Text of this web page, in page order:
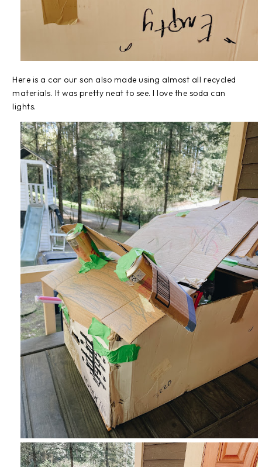
Here is a car our son also made using almost all recycled
materials. It was pretty neat to see. I love the soda can
lights.